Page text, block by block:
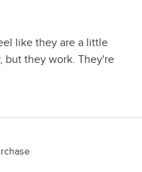
like they are a little
but they work. They're